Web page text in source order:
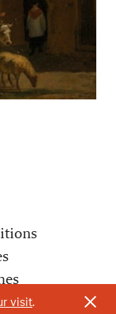
visit.